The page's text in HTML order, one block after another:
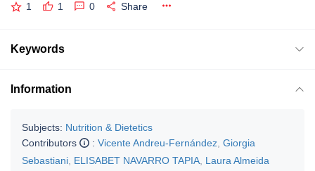
1 1 0 Share
Keywords
Information
Subjects: Nutrition & Dietetics
Contributors
: Vicente Andreu-Fernández Giorgia
Sebastiani ELISABET NAVARRO TAPIA Laura Almeida